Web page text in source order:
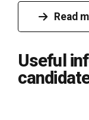
Read
Useful